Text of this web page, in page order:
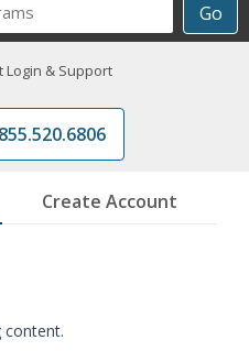
Go
Login & Support
Create Account
content.